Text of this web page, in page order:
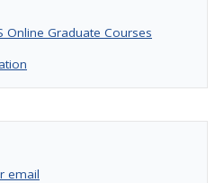
Online Graduate Courses
email